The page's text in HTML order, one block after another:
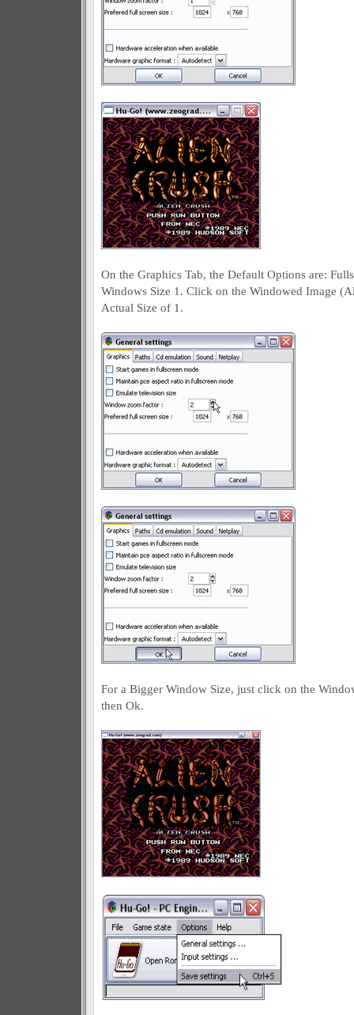
On the Graphics Tab, the Default Options are:
Windows Size 1. Click on the Windowed Image
Actual Size of 1.
For a Bigger Window Size, just click on the
then Ok.